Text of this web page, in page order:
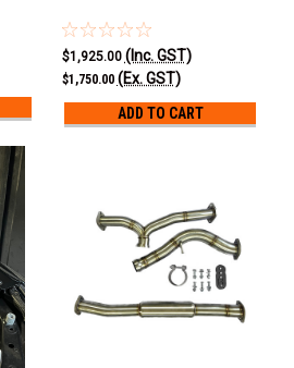
$1,925.00 (Inc. GST)
$1,750.00 (Ex. GST)
ADD TO CART